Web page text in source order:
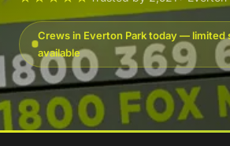
Crews in Everton Park today — limited
available